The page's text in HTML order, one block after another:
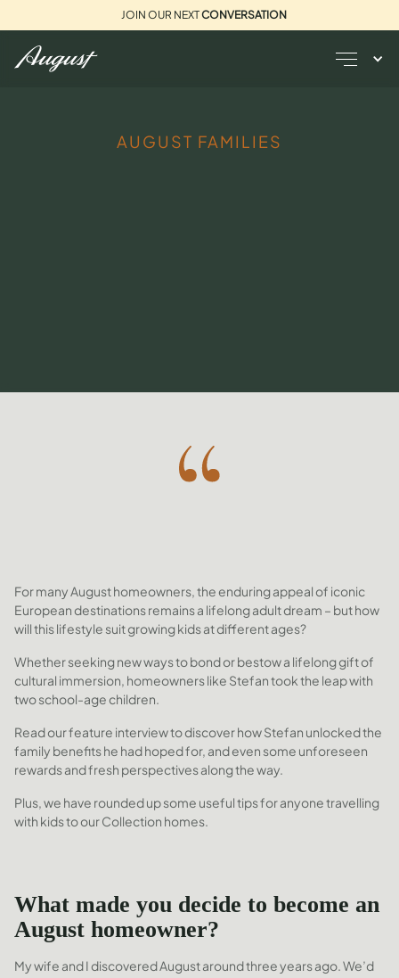
JOIN OUR NEXTCONVERSATION
AUGUST FAMILIES
For many August homeowners, the enduring appeal of iconic
European destinations remains a lifelong adult dream – but how
will this lifestyle suit growing kids at different ages?
Whether seeking new ways to bond or bestow a lifelong gift of
cultural immersion, homeowners like Stefan took the leap with
two school-age children.
Read our feature interview to discover how Stefan unlocked the
family benefits he had hoped for, and even some unforeseen
rewards and fresh perspectives along the way.
Plus, we have rounded up some useful tips for anyone travelling
with kids to our Collection homes.
What made you decide to become an
August homeowner?
My wife and I discovered August around three years ago. We’d